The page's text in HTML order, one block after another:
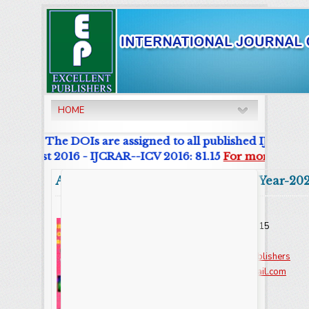
HOME
The DOIs are assigned to all published IJCRAR
List 2016 - IJCRAR--ICV 2016: 81.15For more
Abstract Volume:9 Issue-8 Year-
Online ISSN : 2347 - 3215
Excellent Publishers
editorijcret@gmail.com